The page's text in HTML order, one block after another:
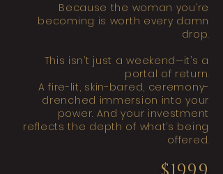
Because the woman you’re
becoming is worth every damn
drop.
This isn’t just a weekend—it’s a
portal of return.
A fire-lit, skin-bared, ceremony-
drenched immersion into your
power. And your investment
reflects the depth of what’s being
offered.